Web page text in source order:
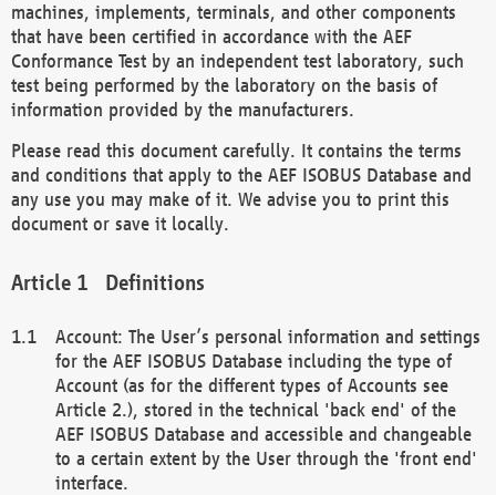
machines, implements, terminals, and other components
that have been certified in accordance with the AEF
Conformance Test by an independent test laboratory, such
test being performed by the laboratory on the basis of
information provided by the manufacturers.
Please read this document carefully. It contains the terms
and conditions that apply to the AEF ISOBUS Database and
any use you may make of it. We advise you to print this
document or save it locally.
Definitions
Account: The User’s personal information and settings
for the AEF ISOBUS Database including the type of
Account (as for the different types of Accounts see
Article 2.), stored in the technical 'back end' of the
AEF ISOBUS Database and accessible and changeable
to a certain extent by the User through the 'front end'
interface.